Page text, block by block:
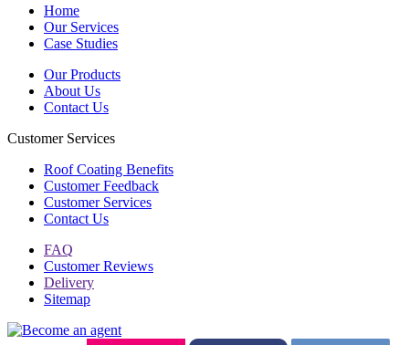
Home
Our Services
Case Studies
Our Products
About Us
Contact Us
Customer Services
Roof Coating Benefits
Customer Feedback
Customer Services
Contact Us
FAQ
Customer Reviews
Delivery
Sitemap